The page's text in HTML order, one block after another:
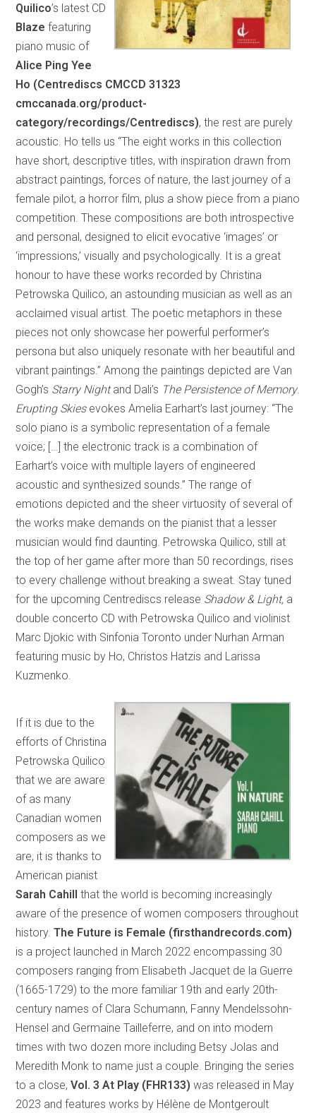
Quilico’s latest CD
Blazefeaturing
piano music of
Alice Ping Yee
Ho (Centrediscs CMCCD 31323
cmccanada.org/product-
category/recordings/Centrediscs), the rest are purely
acoustic. Ho tells us “The eight works in this collection
have short, descriptive titles, with inspiration drawn from
abstract paintings, forces of nature, the last journey of a
female pilot, a horror film, plus a show piece from a piano
competition. These compositions are both introspective
and personal, designed to elicit evocative ‘images’ or
‘impressions,’ visually and psychologically. It is a great
honour to have these works recorded by Christina
Petrowska Quilico, an astounding musician as well as an
acclaimed visual artist. The poetic metaphors in these
pieces not only showcase her powerful performer’s
persona but also uniquely resonate with her beautiful and
vibrant paintings.” Among the paintings depicted are Van
Gogh’s Starry Nightand Dali’s The Persistence of Memory.
Erupting Skiesevokes Amelia Earhart’s last journey: “The
solo piano is a symbolic representation of a female
voice; […] the electronic track is a combination of
Earhart’s voice with multiple layers of engineered
acoustic and synthesized sounds.” The range of
emotions depicted and the sheer virtuosity of several of
the works make demands on the pianist that a lesser
musician would find daunting. Petrowska Quilico, still at
the top of her game after more than 50 recordings, rises
to every challenge without breaking a sweat. Stay tuned
for the upcoming Centrediscs release Shadow & Light, a
double concerto CD with Petrowska Quilico and violinist
Marc Djokic with Sinfonia Toronto under Nurhan Arman
featuring music by Ho, Christos Hatzis and Larissa
Kuzmenko.
If it is due to the
efforts of Christina
Petrowska Quilico
that we are aware
of as many
Canadian women
composers as we
are, it is thanks to
American pianist
Sarah Cahill that the world is becoming increasingly
aware of the presence of women composers throughout
history.The Future is Female (firsthandrecords.com)
is a project launched in March 2022 encompassing 30
composers ranging from Elisabeth Jacquet de la Guerre
(1665-1729) to the more familiar 19th and early 20th-
century names of Clara Schumann, Fanny Mendelssohn-
Hensel and Germaine Tailleferre, and on into modern
times with two dozen more including Betsy Jolas and
Meredith Monk to name just a couple. Bringing the series
to a close,Vol. 3 At Play (FHR133)was released in May
2023 and features works by Hélène de Montgeroult